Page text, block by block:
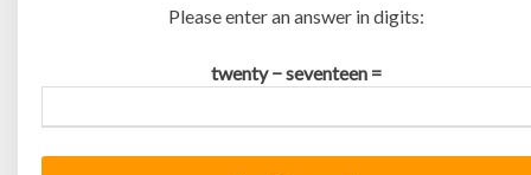
Please enter an answer in digits:
twenty − seventeen =